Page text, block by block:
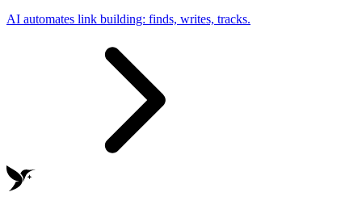
AI automates link building: finds, writes, tracks.